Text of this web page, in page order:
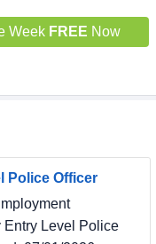
Week FREE Now
Police Officer
Entry Level Police